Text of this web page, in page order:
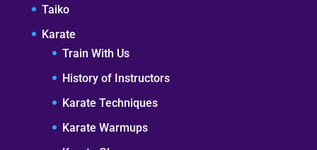
Taiko
Karate
Train With Us
History of Instructors
Karate Techniques
Karate Warmups